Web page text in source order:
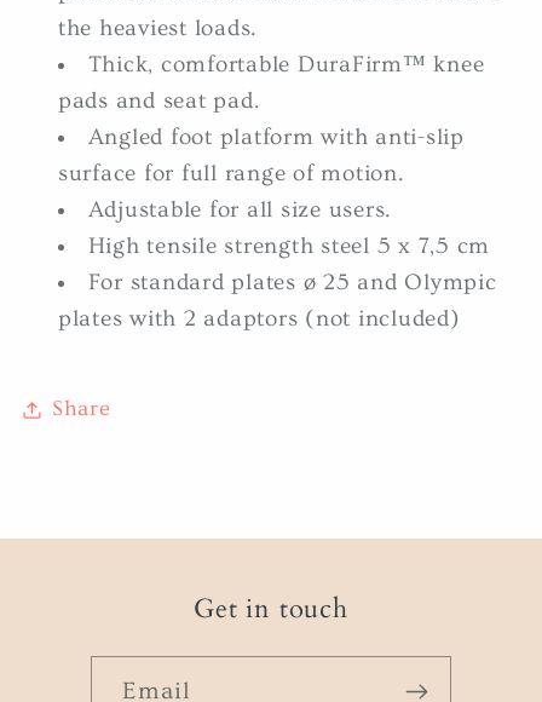
the heaviest loads.
Thick, comfortable DuraFirm™ knee
pads and seat pad.
Angled foot platform with anti-slip
surface for full range of motion.
Adjustable for all size users.
High tensile strength steel 5 x 7,5 cm
For standard plates ø 25 and Olympic
plates with 2 adaptors (not included)
Share
Get in touch
Email